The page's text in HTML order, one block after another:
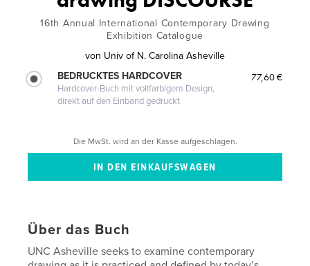
16th Annual International Contemporary Drawing
Exhibition Catalogue
von Univ of N. Carolina Asheville
BEDRUCKTES HARDCOVER
Hardcover-Buch mit vollfarbigem Design,
direkt auf den Einband gedruckt
77,60 €
Die MwSt. wird an der Kasse aufgeschlagen.
Über das Buch
UNC Asheville seeks to examine contemporary